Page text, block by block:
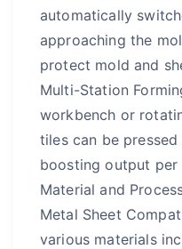
automatically
approaching the
protect mold and
Multi-Station
workbench or
tiles can be
boosting output per
Material and
Metal Sheet
various materials